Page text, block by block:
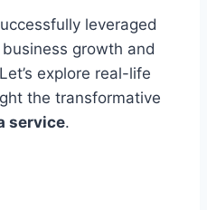
leveraged
growth and
explore real-life
the transformative
service.